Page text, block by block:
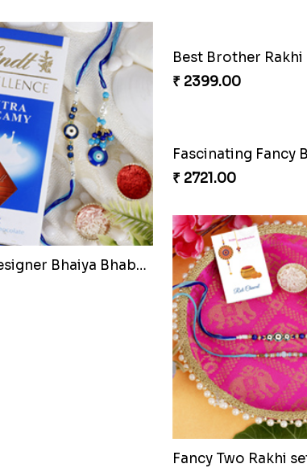
Elegant Designer Bhaiya Bhabhi Rakhi with Chocolate
Best Brother Rakhi
₹ 2399.00